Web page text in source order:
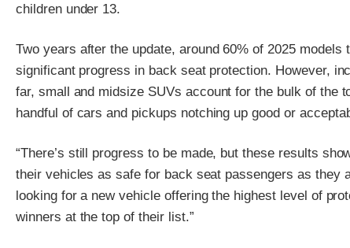
children under 13.
Two years after the update, around 60% of 2025
significant progress in back seat protection. However,
far, small and midsize SUVs account for the bulk of the
handful of cars and pickups notching up good or
“There’s still progress to be made, but these results
their vehicles as safe for back seat passengers as they
looking for a new vehicle offering the highest level of
winners at the top of their list.”